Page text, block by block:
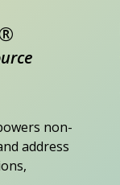
non-
address